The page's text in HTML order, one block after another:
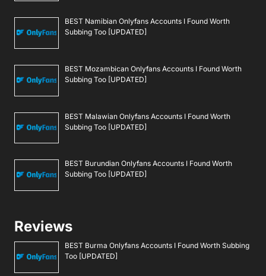
BEST Namibian Onlyfans Accounts I Found Worth
Subbing Too [UPDATED]
BEST Mozambican Onlyfans Accounts I Found Worth
Subbing Too [UPDATED]
BEST Malawian Onlyfans Accounts I Found Worth
Subbing Too [UPDATED]
BEST Burundian Onlyfans Accounts I Found Worth
Subbing Too [UPDATED]
Reviews
BEST Burma Onlyfans Accounts I Found Worth Subbing
Too [UPDATED]